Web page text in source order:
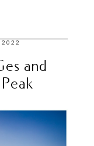
2022
and